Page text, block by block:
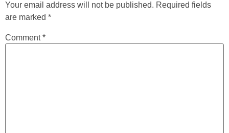
Your email address will not be published. Required fields
are marked *
Comment*